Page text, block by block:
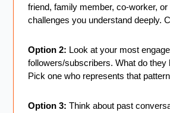
friend, family member, co-worker,
challenges you understand deeply.
Option 2: Look at your most
followers/subscribers. What do they
Pick one who represents that
Option 3: Think about past